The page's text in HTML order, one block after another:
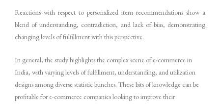
Reactions with respect to personalized item recommendations show a
blend of understanding, contradiction, and lack of bias, demonstrating
changing levels of fulfillment with this perspective.
In general, the study highlights the complex scene of e-commerce in
India, with varying levels of fulfillment, understanding, and utilization
designs among diverse statistic bunches. These bits of knowledge can be
profitable for e-commerce companies looking to improve their